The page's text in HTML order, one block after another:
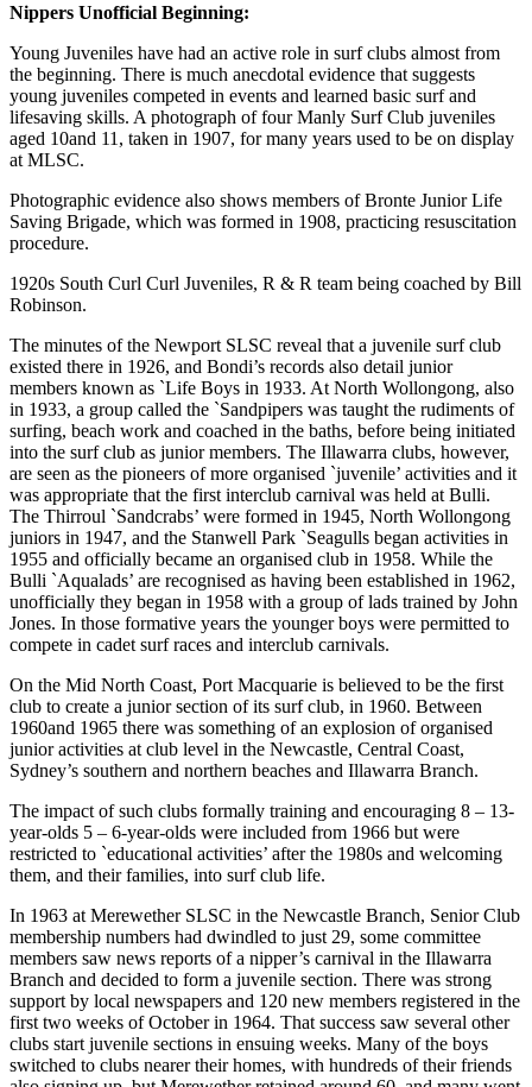
Nippers Unofficial Beginning:
Young Juveniles have had an active role in surf clubs almost from
the beginning. There is much anecdotal evidence that suggests
young juveniles competed in events and learned basic surf and
lifesaving skills. A photograph of four Manly Surf Club juveniles
aged 10and 11, taken in 1907, for many years used to be on display
at MLSC.
Photographic evidence also shows members of Bronte Junior Life
Saving Brigade, which was formed in 1908, practicing resuscitation
procedure.
1920s South Curl Curl Juveniles, R & R team being coached by Bill
Robinson.
The minutes of the Newport SLSC reveal that a juvenile surf club
existed there in 1926, and Bondi’s records also detail junior
members known as `Life Boys in 1933. At North Wollongong, also
in 1933, a group called the `Sandpipers was taught the rudiments of
surfing, beach work and coached in the baths, before being initiated
into the surf club as junior members. The Illawarra clubs, however,
are seen as the pioneers of more organised `juvenile’ activities and it
was appropriate that the first interclub carnival was held at Bulli.
The Thirroul `Sandcrabs’ were formed in 1945, North Wollongong
juniors in 1947, and the Stanwell Park `Seagulls began activities in
1955 and officially became an organised club in 1958. While the
Bulli `Aqualads’ are recognised as having been established in 1962,
unofficially they began in 1958 with a group of lads trained by John
Jones. In those formative years the younger boys were permitted to
compete in cadet surf races and interclub carnivals.
On the Mid North Coast, Port Macquarie is believed to be the first
club to create a junior section of its surf club, in 1960. Between
1960and 1965 there was something of an explosion of organised
junior activities at club level in the Newcastle, Central Coast,
Sydney’s southern and northern beaches and Illawarra Branch.
The impact of such clubs formally training and encouraging 8 – 13-
year-olds 5 – 6-year-olds were included from 1966 but were
restricted to `educational activities’ after the 1980s and welcoming
them, and their families, into surf club life.
In 1963 at Merewether SLSC in the Newcastle Branch, Senior Club
membership numbers had dwindled to just 29, some committee
members saw news reports of a nipper’s carnival in the Illawarra
Branch and decided to form a juvenile section. There was strong
support by local newspapers and 120 new members registered in the
first two weeks of October in 1964. That success saw several other
clubs start juvenile sections in ensuing weeks. Many of the boys
switched to clubs nearer their homes, with hundreds of their friends